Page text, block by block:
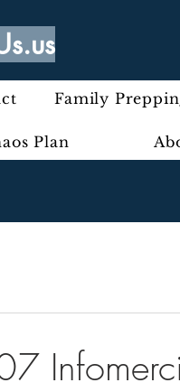
Family
Plan